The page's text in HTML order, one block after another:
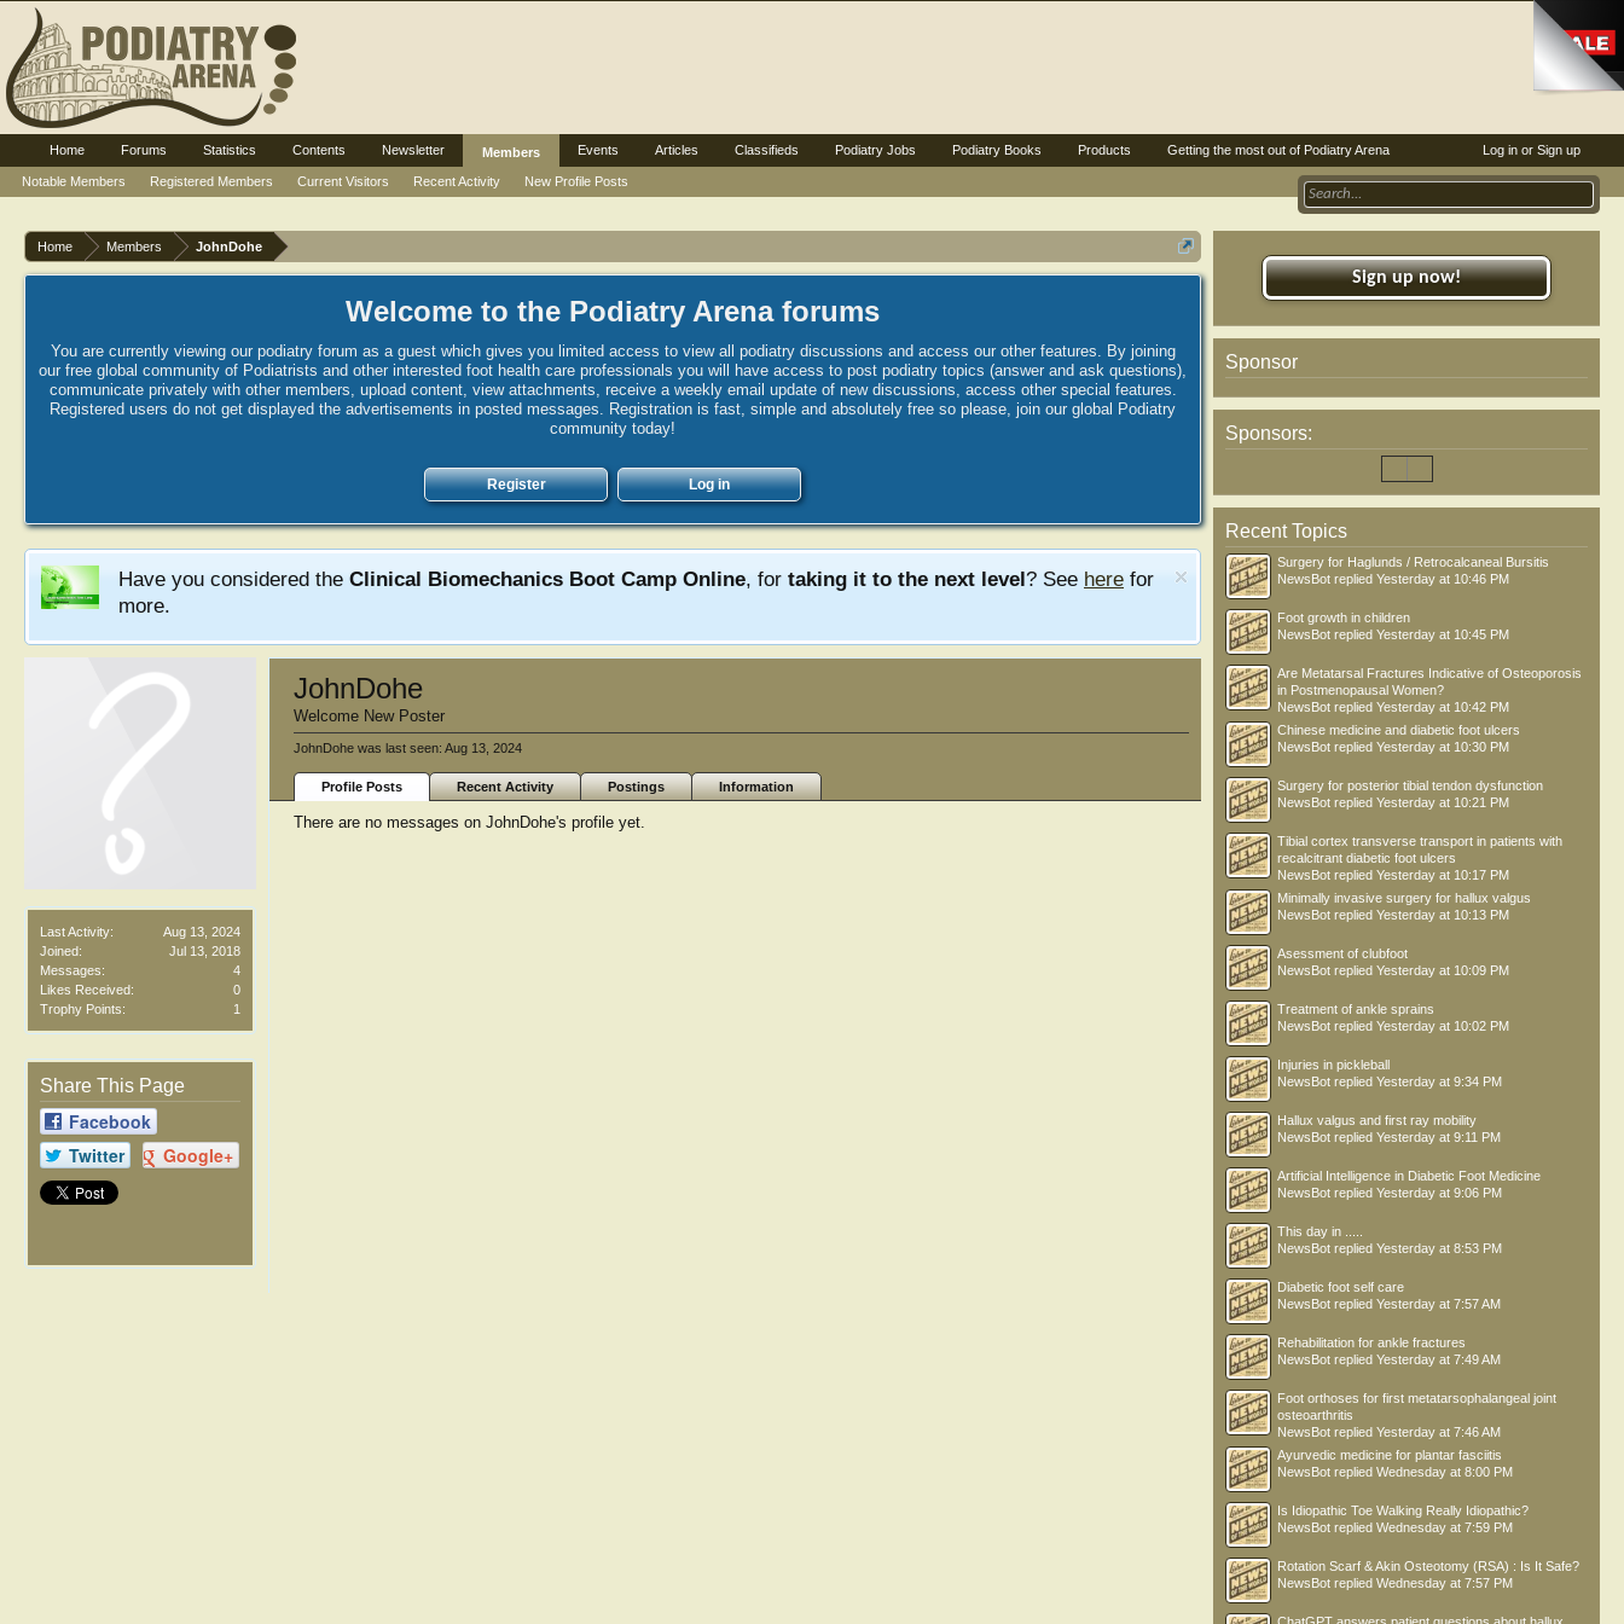
Home Members JohnDohe
Welcome to the Podiatry Arena forums
You are currently viewing our podiatry forum as a guest which gives you limited access to view all podiatry discussions and access our other features. By joining
our free global community of Podiatrists and other interested foot health care professionals you will have access to post podiatry topics (answer and ask questions),
communicate privately with other members, upload content, view attachments, receive a weekly email update of new discussions, access other special features.
Registered users do not get displayed the advertisements in posted messages. Registration is fast, simple and absolutely free so please, join our global Podiatry
community today!
Register Log in
Have you considered the Clinical Biomechanics Boot Camp Online, for taking it to the next level? See here for
more.
Last Activity:
Aug 13, 2024
Joined:
Jul 13, 2018
Messages:
4
Likes Received:
0
Trophy Points:
1
Share This Page
Facebook
Twitter
Google+
JohnDohe
Welcome New Poster
JohnDohe was last seen: Aug 13, 2024
Profile Posts Recent Activity Postings Information
There are no messages on JohnDohe's profile yet.
Sign up now!
Sponsor
Sponsors:
Recent Topics
Surgery for Haglunds / Retrocalcaneal Bursitis
NewsBot replied Yesterday at 10:46 PM
Foot growth in children
NewsBot replied Yesterday at 10:45 PM
Are Metatarsal Fractures Indicative of Osteoporosis
in Postmenopausal Women?
NewsBot replied Yesterday at 10:42 PM
Chinese medicine and diabetic foot ulcers
NewsBot replied Yesterday at 10:30 PM
Surgery for posterior tibial tendon dysfunction
NewsBot replied Yesterday at 10:21 PM
Tibial cortex transverse transport in patients with
recalcitrant diabetic foot ulcers
NewsBot replied Yesterday at 10:17 PM
Minimally invasive surgery for hallux valgus
NewsBot replied Yesterday at 10:13 PM
Asessment of clubfoot
NewsBot replied Yesterday at 10:09 PM
Treatment of ankle sprains
NewsBot replied Yesterday at 10:02 PM
Injuries in pickleball
NewsBot replied Yesterday at 9:34 PM
Hallux valgus and first ray mobility
NewsBot replied Yesterday at 9:11 PM
Artificial Intelligence in Diabetic Foot Medicine
NewsBot replied Yesterday at 9:06 PM
This day in .....
NewsBot replied Yesterday at 8:53 PM
Diabetic foot self care
NewsBot replied Yesterday at 7:57 AM
Rehabilitation for ankle fractures
NewsBot replied Yesterday at 7:49 AM
Foot orthoses for first metatarsophalangeal joint
osteoarthritis
NewsBot replied Yesterday at 7:46 AM
Ayurvedic medicine for plantar fasciitis
NewsBot replied Wednesday at 8:00 PM
Is Idiopathic Toe Walking Really Idiopathic?
NewsBot replied Wednesday at 7:59 PM
Rotation Scarf & Akin Osteotomy (RSA) : Is It Safe?
NewsBot replied Wednesday at 7:57 PM
Log in or Sign up
Home Forums Statistics Contents Newsletter
Members
Notable Members
Registered Members Current Visitors Recent Activity New Profile Posts
Events Articles Classifieds Podiatry Jobs Podiatry Books Products Getting the most out of Podiatry Arena